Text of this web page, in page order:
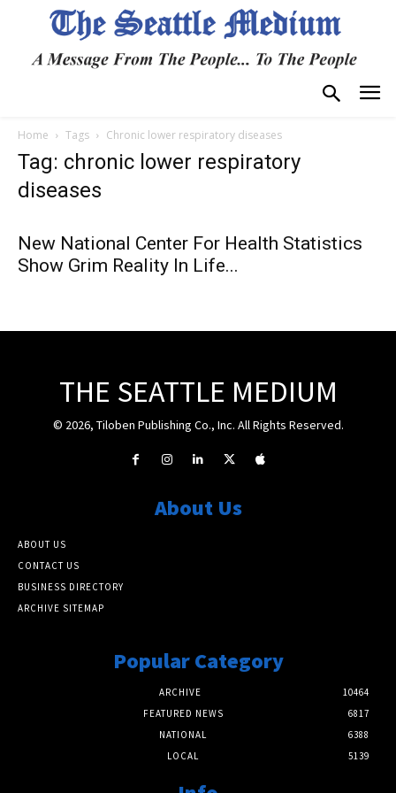
Home Tags Chronic lower respiratory diseases
Tag: chronic lower respiratory
diseases
New National Center For Health Statistics
Show Grim Reality In Life...
THE SEATTLE MEDIUM
© 2026, Tiloben Publishing Co., Inc. All Rights Reserved.
About Us
ABOUT US
CONTACT US
BUSINESS DIRECTORY
ARCHIVE SITEMAP
Popular Category
ARCHIVE
10464
FEATURED NEWS
6817
NATIONAL
6388
LOCAL
5139